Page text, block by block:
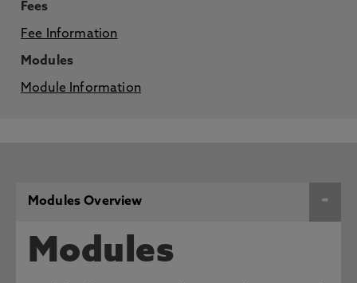
Fees
Fee Information
Modules
Module Information
Modules Overview
Modules